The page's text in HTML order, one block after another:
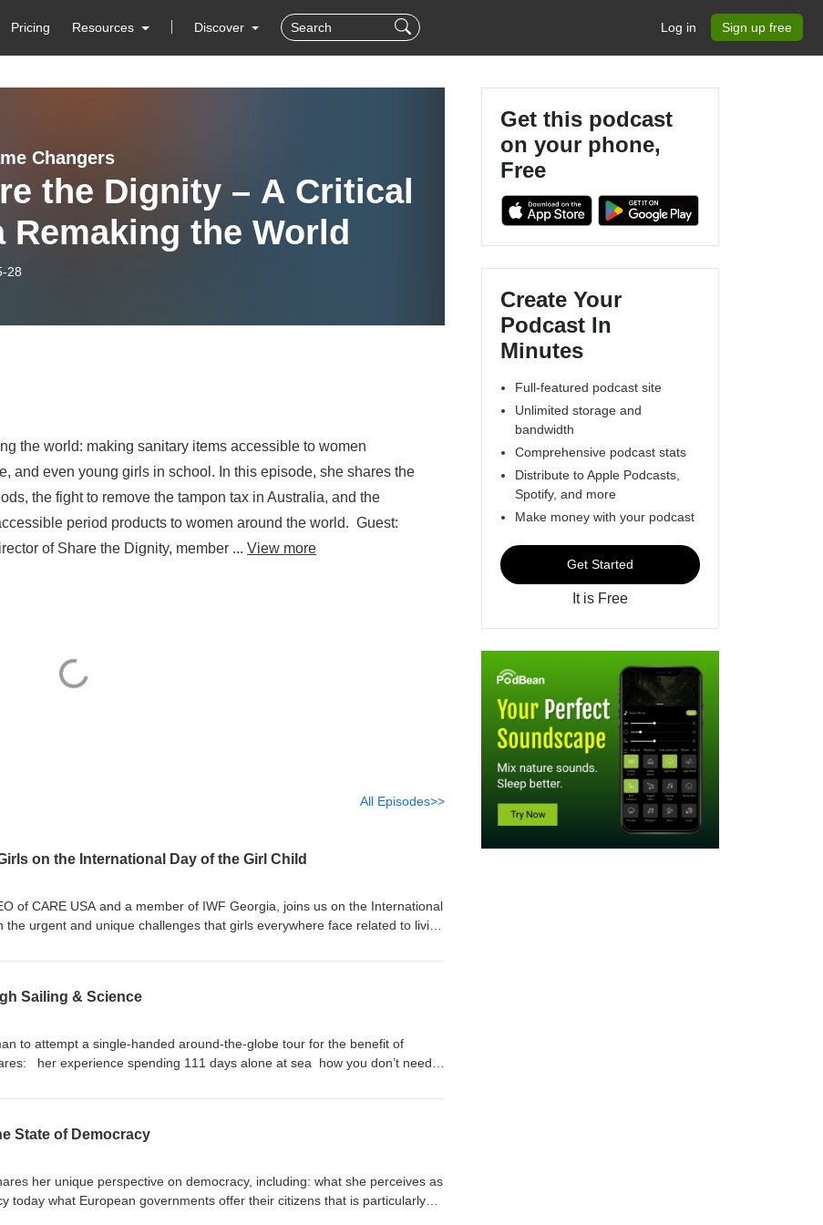
Pricing Resources Discover Log in Sign up free
Changers
the Dignity – A Critical
Remaking the World
28
the world: making sanitary items accessible to women
and even young girls in school. In this episode, she shares the
the fight to remove the tampon tax in Australia, and the
period products to women around the world. Guest:
of Share the Dignity, member ... View more
All Episodes>>
on the International Day of the Girl Child
of CARE USA and a member of IWF Georgia, joins us on the International
urgent and unique challenges that girls everywhere face related to living
that gives her hope for the future of girls The importance of women
Forum visit iwforum.org.
Sailing & Science
to attempt a single-handed around-the-globe tour for the benefit of
her experience spending 111 days alone at sea how you don’t need
impacting the environment About the Guest: Alexia Barrier is a
solo, nonstop around the world yacht race. To learn more about the
iwforum.org.
State of Democracy
her unique perspective on democracy, including: what she perceives as
today what European governments offer their citizens that is particularly
Get this podcast
on your phone,
Free
Create Your
Podcast In
Minutes
Full-featured podcast site
Unlimited storage and
bandwidth
Comprehensive podcast stats
Distribute to Apple Podcasts,
Spotify, and more
Make money with your podcast
Get Started
It is Free